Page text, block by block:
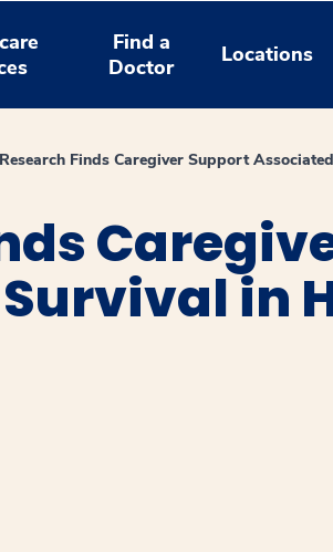
Find a
Doctor
Locations
Research Finds Caregiver Support
in